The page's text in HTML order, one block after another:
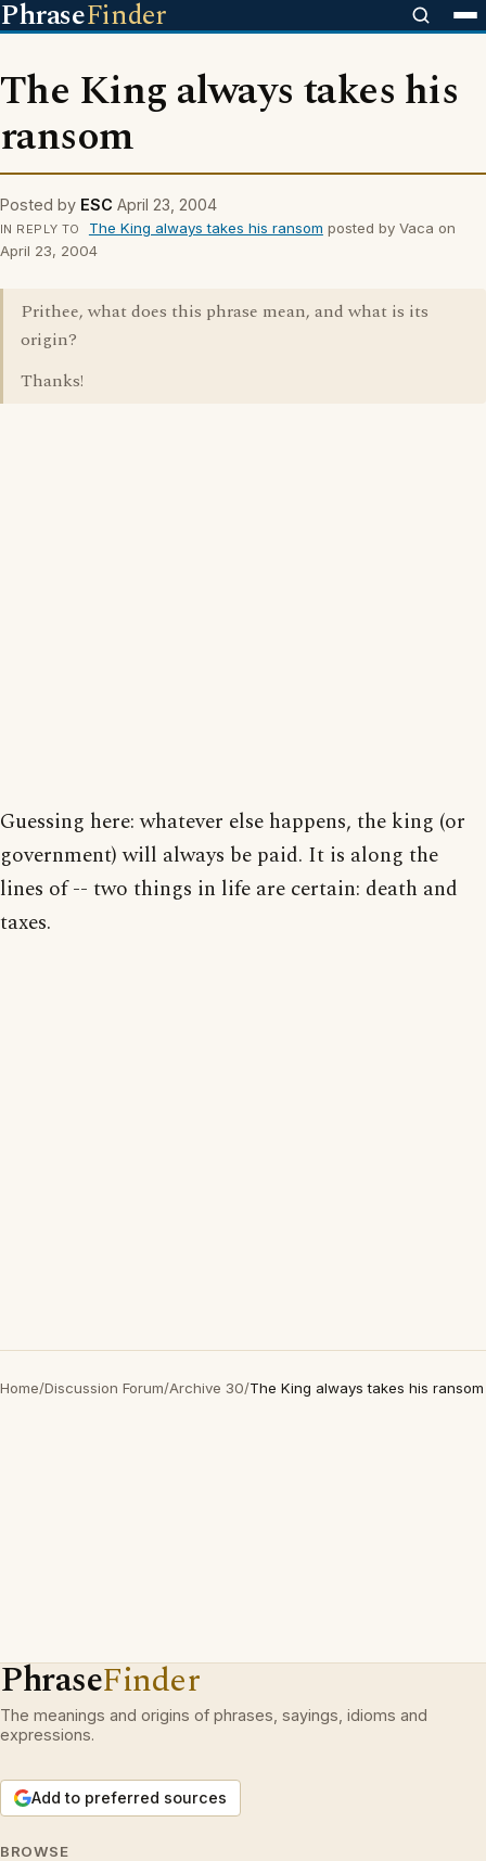
PhraseFinder
The King always takes his
ransom
Posted by ESC April 23, 2004
IN REPLY TO The King always takes his ransom posted by Vaca on
April 23, 2004
Prithee, what does this phrase mean, and what is its
origin?
Thanks!
Guessing here: whatever else happens, the king (or
government) will always be paid. It is along the
lines of -- two things in life are certain: death and
taxes.
Home/Discussion Forum/Archive 30/The King always takes his ransom
PhraseFinder
The meanings and origins of phrases, sayings, idioms and
expressions.
Add to preferred sources
BROWSE